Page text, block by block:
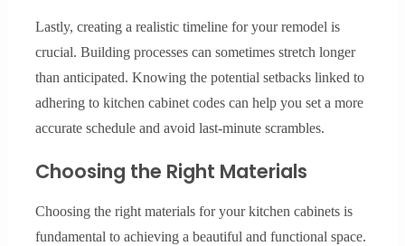
Lastly, creating a realistic timeline for your remodel is
crucial. Building processes can sometimes stretch longer
than anticipated. Knowing the potential setbacks linked to
adhering to kitchen cabinet codes can help you set a more
accurate schedule and avoid last-minute scrambles.
Choosing the Right Materials
Choosing the right materials for your kitchen cabinets is
fundamental to achieving a beautiful and functional space.